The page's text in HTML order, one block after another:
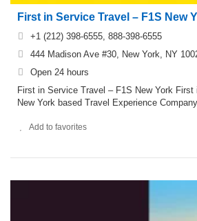
First in Service Travel – F1S New
+1 (212) 398-6555, 888-398-6555
444 Madison Ave #30, New York, NY
Open 24 hours
First in Service Travel – F1S New York
New York based Travel Experience
Add to favorites